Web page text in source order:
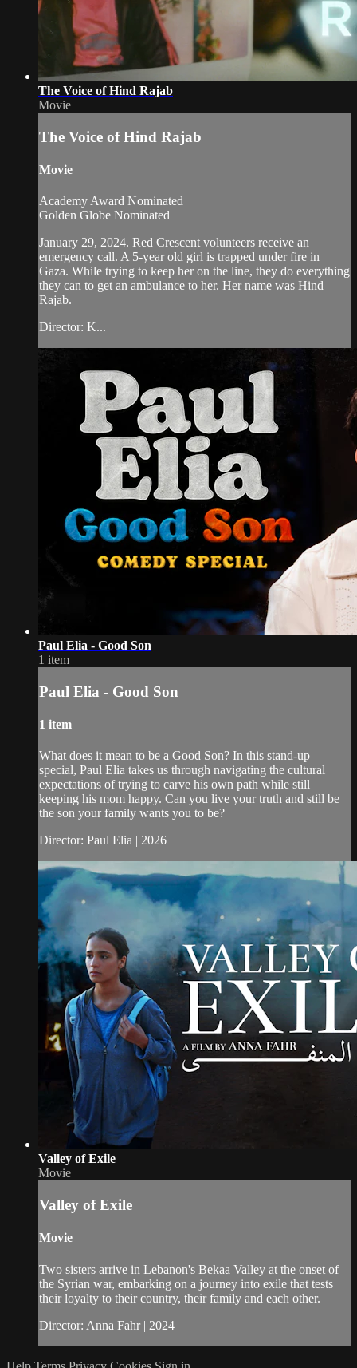
The Voice of Hind Rajab
Movie
The Voice of Hind Rajab
Movie
Academy Award Nominated
Golden Globe Nominated
January 29, 2024. Red Crescent volunteers receive an
emergency call. A 5-year old girl is trapped under fire in
Gaza. While trying to keep her on the line, they do everything
they can to get an ambulance to her. Her name was Hind
Rajab.
Director: K...
Paul Elia - Good Son
1 item
Paul Elia - Good Son
1 item
What does it mean to be a Good Son? In this stand-up
special, Paul Elia takes us through navigating the cultural
expectations of trying to carve his own path while still
keeping his mom happy. Can you live your truth and still be
the son your family wants you to be?
Director: Paul Elia | 2026
Valley of Exile
Movie
Valley of Exile
Movie
Two sisters arrive in Lebanon's Bekaa Valley at the onset of
the Syrian war, embarking on a journey into exile that tests
their loyalty to their country, their family and each other.
Director: Anna Fahr | 2024